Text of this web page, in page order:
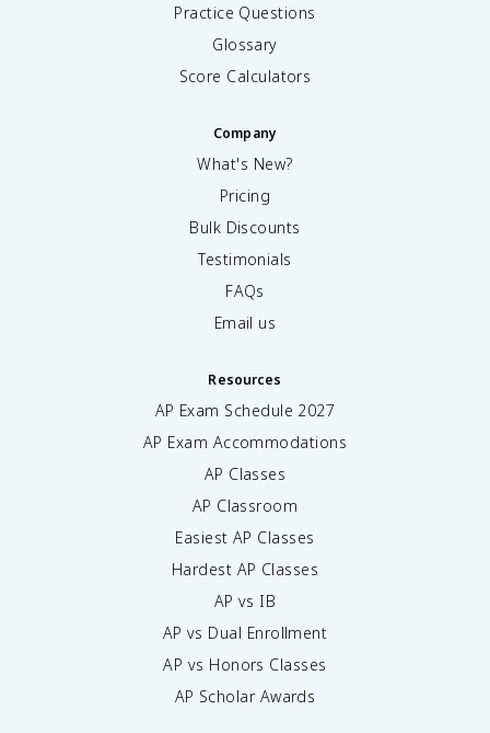
Practice Questions
Glossary
Score Calculators
Company
What's New?
Pricing
Bulk Discounts
Testimonials
FAQs
Email us
Resources
AP Exam Schedule 2027
AP Exam Accommodations
AP Classes
AP Classroom
Easiest AP Classes
Hardest AP Classes
AP vs IB
AP vs Dual Enrollment
AP vs Honors Classes
AP Scholar Awards